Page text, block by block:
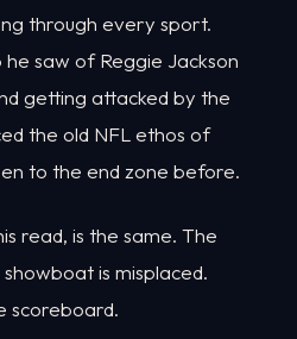
through every sport.
saw of Reggie Jackson
getting attacked by the
the old NFL ethos of
to the end zone before.
read, is the same. The
is misplaced.
scoreboard.